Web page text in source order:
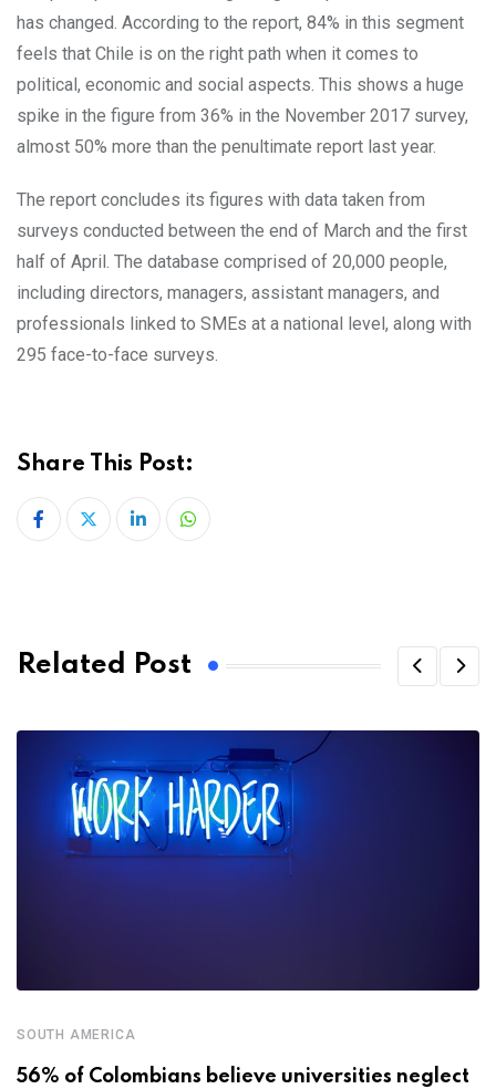
has changed. According to the report, 84% in this segment
feels that Chile is on the right path when it comes to
political, economic and social aspects. This shows a huge
spike in the figure from 36% in the November 2017 survey,
almost 50% more than the penultimate report last year.
The report concludes its figures with data taken from
surveys conducted between the end of March and the first
half of April. The database comprised of 20,000 people,
including directors, managers, assistant managers, and
professionals linked to SMEs at a national level, along with
295 face-to-face surveys.
Share This Post:
LinkedInWhatsapp
Related Post
SOUTH AMERICA
56% of Colombians believe universities neglect